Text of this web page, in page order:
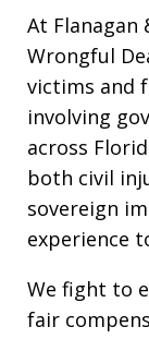
At Flanagan
Wrongful
victims and
involving
across
both civil
sovereign
experience
We fight to
fair